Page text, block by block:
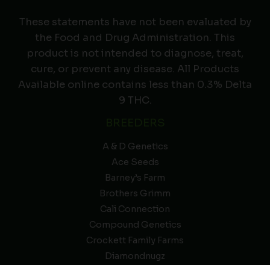
These statements have not been evaluated by
the Food and Drug Administration. This
product is not intended to diagnose, treat,
cure, or prevent any disease. All Products
Available online contains less than 0.3% Delta
9 THC.
A & D Genetics
Ace Seeds
Barney’s Farm
Brothers Grimm
Cali Connection
Compound Genetics
Crockett Family Farms
Diamondnugz